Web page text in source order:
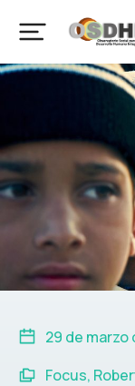
29 de marzo
Focus,